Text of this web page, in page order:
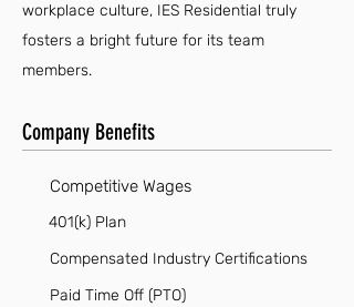
workplace culture, IES Residential truly
fosters a bright future for its team
members.
Company Benefits
Competitive Wages
401(k) Plan
Compensated Industry Certifications
Paid Time Off (PTO)